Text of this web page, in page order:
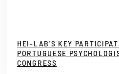
HEI-LAB'S KEY
PORTUGUESE
CONGRESS